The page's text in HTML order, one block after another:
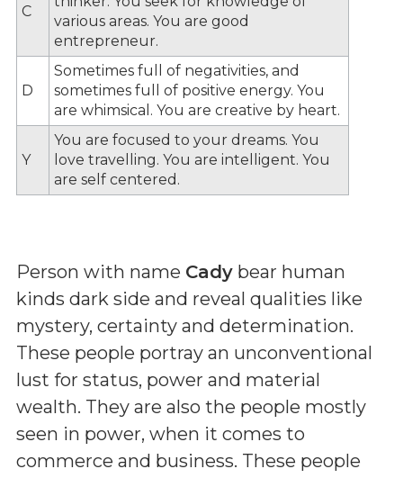
C
various areas. You are good
entrepreneur.
D
Sometimes full of negativities, and
sometimes full of positive energy. You
are whimsical. You are creative by heart.
Y
You are focused to your dreams. You
love travelling. You are intelligent. You
are self centered.
Person with name Cady bear human
kinds dark side and reveal qualities like
mystery, certainty and determination.
These people portray an unconventional
lust for status, power and material
wealth. They are also the people mostly
seen in power, when it comes to
commerce and business. These people